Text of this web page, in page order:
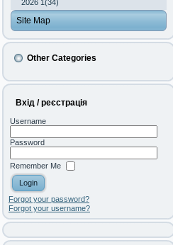
2026 1(34)
Site Map
Other Categories
Вхід / реєстрація
Username
Password
Remember Me
Forgot your password?
Forgot your username?